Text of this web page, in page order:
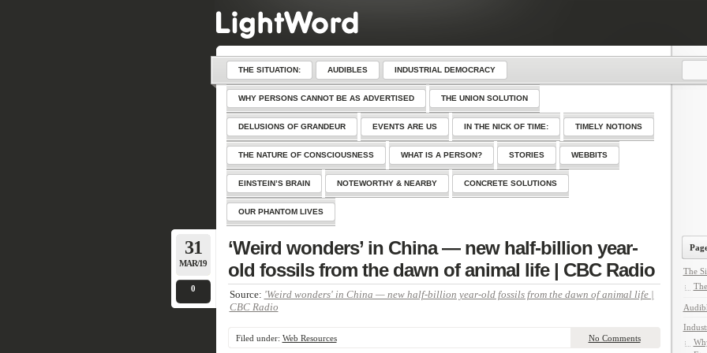
THE SITUATION: AUDIBLES INDUSTRIAL DEMOCRACY
WHY PERSONS CANNOT BE AS ADVERTISED THE UNION SOLUTION
DELUSIONS OF GRANDEUR EVENTS ARE US IN THE NICK OF TIME: TIMELY NOTIONS
THE NATURE OF CONSCIOUSNESS WHAT IS A PERSON? STORIES WEBBITS
EINSTEIN’S BRAIN NOTEWORTHY & NEARBY CONCRETE SOLUTIONS
OUR PHANTOM LIVES
31
MAR/19
0
‘Weird wonders’ in China — new half-billion year-
old fossils from the dawn of animal life | CBC Radio
Source: 'Weird wonders' in China — new half-billion year-old fossils from the dawn of animal life |
CBC Radio
Filed under: Web Resources No Comments
The